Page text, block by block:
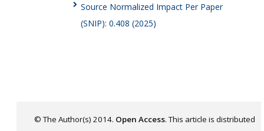
Source Normalized Impact Per Paper
(SNIP): 0.408 (2025)
© The Author(s) 2014. Open Access. This article is distributed